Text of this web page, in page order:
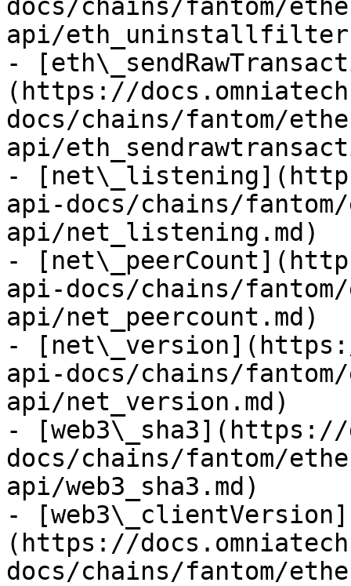
docs/chains/fantom/
api/
-
(https://
docs/chains/fantom/
api/
-
api-docs/chains/
api/net_listening.md)
-
api-docs/chains/
api/net_peercount.md)
-
api-docs/chains/
api/net_version.md)
-
docs/chains/fantom/
api/web3_sha3.md)
- [web3\_clientVersion]
(https://
docs/chains/fantom/